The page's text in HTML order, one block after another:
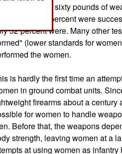
carried sixty pounds of
the men, 83 percent were
52 percent were. Many other
(lower standards for
the women.
is hardly the first time an
in ground combat units.
firearms about a century
for women to handle
Before that, the weapons
strength, leaving women at a
at using women as